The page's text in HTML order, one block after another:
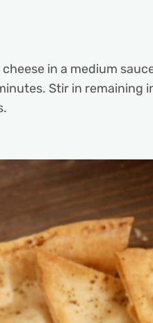
in a medium
Stir in remaining